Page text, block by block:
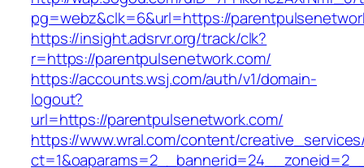
pg=webz&clk=6&url=https://
https://insight.adsrvr.org/track/clk?
r=https://parentpulsenetwork.com/
https://accounts.wsj.com/auth/v1/domain-
logout?
url=https://parentpulsenetwork.com/
https://www.wral.com/content/